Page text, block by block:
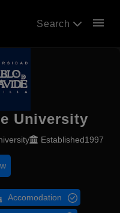
Search menu
University
Established1997
Accomodation